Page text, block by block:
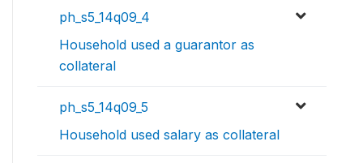
ph_s5_14q09_4
Household used a guarantor as
collateral
ph_s5_14q09_5
Household used salary as collateral